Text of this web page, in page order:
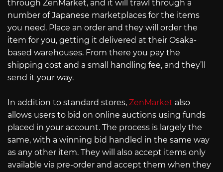
through ZenMarket, and it will trawl through a
number of Japanese marketplaces for the items
you need. Place an order and they will order the
item for you, getting it delivered at their Osaka-
based warehouses. From there you pay the
shipping cost and a small handling fee, and they’ll
send it your way.
In addition to standard stores, ZenMarket also
allows users to bid on online auctions using funds
placed in your account. The process is largely the
same, with a winning bid handled in the same way
as any other item. They will also accept items only
available via pre-order and accept them when they